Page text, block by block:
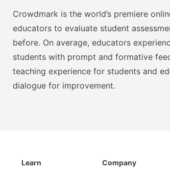
Crowdmark is the world’s premiere
educators to evaluate student
before. On average, educators
students with prompt and formative
teaching experience for students and
dialogue for improvement.
Learn Company